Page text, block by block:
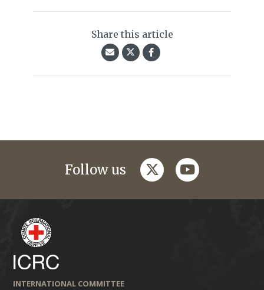
Share this article
Follow us twitteryoutube
INTERNATIONAL COMMITTEE